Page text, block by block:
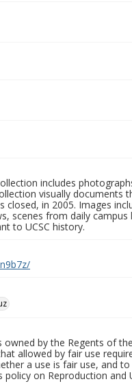
includes
visually
in 2005. Images
scenes from daily
to UCSC history.
by the Regents of
allowed by fair use
a use is fair use, and
policy on Reproduction and